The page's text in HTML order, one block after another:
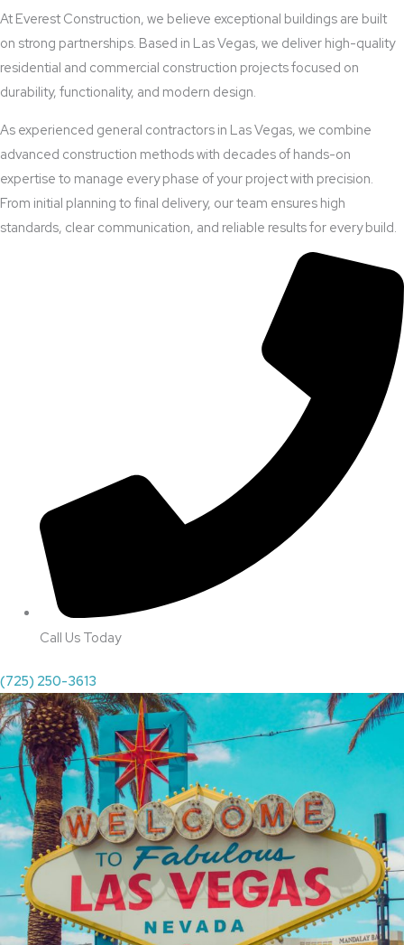
At Everest Construction, we believe exceptional buildings are built
on strong partnerships. Based in Las Vegas, we deliver high-quality
residential and commercial construction projects focused on
durability, functionality, and modern design.
As experienced general contractors in Las Vegas, we combine
advanced construction methods with decades of hands-on
expertise to manage every phase of your project with precision.
From initial planning to final delivery, our team ensures high
standards, clear communication, and reliable results for every build.
Call Us Today
(725) 250-3613